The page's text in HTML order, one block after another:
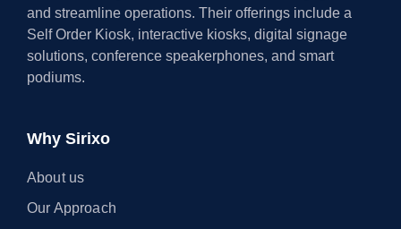
and streamline operations. Their offerings include a
Self Order Kiosk, interactive kiosks, digital signage
solutions, conference speakerphones, and smart
podiums.
Why Sirixo
About us
Our Approach